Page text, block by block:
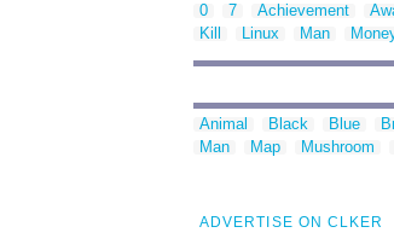
0 7 Achievement
Kill
Linux Man
Animal Black Blue
Man
Map Mushroom
ADVERTISE ON CLKER